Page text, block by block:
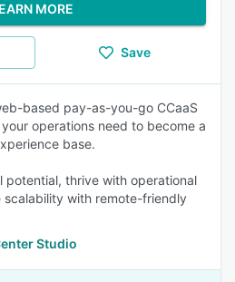
MORE
Save
based pay-as-you-go CCaaS
operations need to become a
base.
potential, thrive with operational
with remote-friendly
Studio